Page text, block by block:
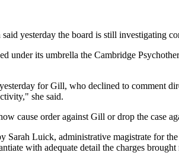
yesterday the board is still investigating
under its umbrella the Cambridge
for Gill, who declined to comment
she said.
cause order against Gill or drop the case
Sarah Luick, administrative magistrate for
with adequate detail the charges